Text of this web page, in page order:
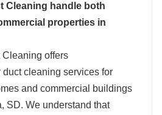
Cleaning handle both
properties in
Cleaning offers
cleaning services for
and commercial buildings
SD. We understand that